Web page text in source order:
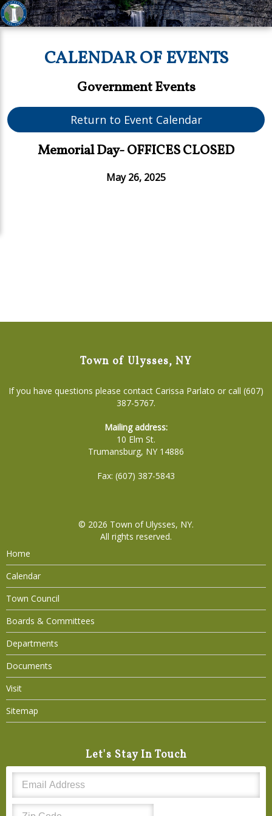
CALENDAR OF EVENTS
Government Events
Return to Event Calendar
Memorial Day- OFFICES CLOSED
May 26, 2025
Town of Ulysses, NY
If you have questions please contact Carissa Parlato or call (607)
387-5767.
Mailing address:
10 Elm St.
Trumansburg, NY 14886
Fax: (607) 387-5843
© 2026 Town of Ulysses, NY.
All rights reserved.
Home
Calendar
Town Council
Boards & Committees
Departments
Documents
Visit
Sitemap
Let's Stay In Touch